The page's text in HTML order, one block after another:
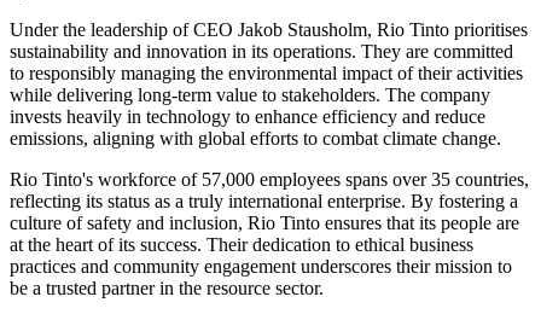
Under the leadership of CEO Jakob Stausholm, Rio Tinto prioritises
sustainability and innovation in its operations. They are committed
to responsibly managing the environmental impact of their activities
while delivering long-term value to stakeholders. The company
invests heavily in technology to enhance efficiency and reduce
emissions, aligning with global efforts to combat climate change.
Rio Tinto's workforce of 57,000 employees spans over 35 countries,
reflecting its status as a truly international enterprise. By fostering a
culture of safety and inclusion, Rio Tinto ensures that its people are
at the heart of its success. Their dedication to ethical business
practices and community engagement underscores their mission to
be a trusted partner in the resource sector.